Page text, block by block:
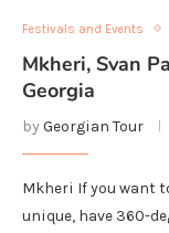
Festivals and Events
Mkheri, Svan
Georgia
byGeorgian Tour
Mkheri If you want
unique, have 360-